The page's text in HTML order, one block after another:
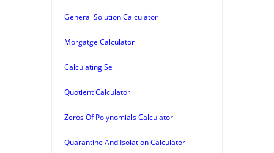
General Solution Calculator
Morgatge Calculator
Calculating Se
Quotient Calculator
Zeros Of Polynomials Calculator
Quarantine And Isolation Calculator